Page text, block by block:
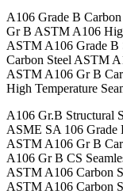
A106 Grade B
Gr B ASTM A106
ASTM A106 Grade B
Carbon Steel ASTM
ASTM A106 Gr B
High Temperature
A106 Gr.B Structural
ASME SA 106 Grade
ASTM A106 Gr B
A106 Gr B CS
ASTM A106 Carbon
ASTM A106 Carbon